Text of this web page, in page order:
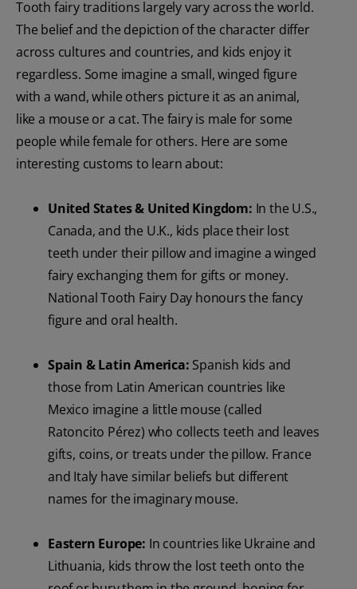
Tooth fairy traditions largely vary across the world.
The belief and the depiction of the character differ
across cultures and countries, and kids enjoy it
regardless. Some imagine a small, winged figure
with a wand, while others picture it as an animal,
like a mouse or a cat. The fairy is male for some
people while female for others. Here are some
interesting customs to learn about:
United States & United Kingdom: In the U.S.,
Canada, and the U.K., kids place their lost
teeth under their pillow and imagine a winged
fairy exchanging them for gifts or money.
National Tooth Fairy Day honours the fancy
figure and oral health.
Spain & Latin America: Spanish kids and
those from Latin American countries like
Mexico imagine a little mouse (called
Ratoncito Pérez) who collects teeth and leaves
gifts, coins, or treats under the pillow. France
and Italy have similar beliefs but different
names for the imaginary mouse.
Eastern Europe: In countries like Ukraine and
Lithuania, kids throw the lost teeth onto the